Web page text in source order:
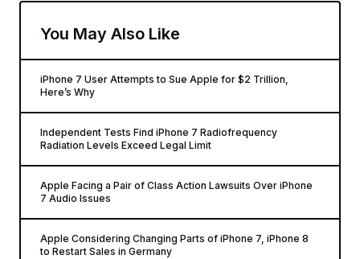
You May Also Like
iPhone 7 User Attempts to Sue Apple for $2 Trillion,
Here’s Why
Independent Tests Find iPhone 7 Radiofrequency
Radiation Levels Exceed Legal Limit
Apple Facing a Pair of Class Action Lawsuits Over iPhone
7 Audio Issues
Apple Considering Changing Parts of iPhone 7, iPhone 8
to Restart Sales in Germany